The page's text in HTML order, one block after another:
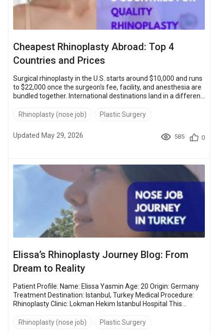
Cheapest Rhinoplasty Abroad: Top 4
Countries and Prices
Surgical rhinoplasty in the U.S. starts around $10,000 and runs
to $22,000 once the surgeon's fee, facility, and anesthesia are
bundled together. International destinations land in a different
rhinoplasty options start at $2,300 in Thailand, $2,800 in
package ceilings of $4,000 to $7,500 depending on the
country. That is savings of 60–80% versus the U.S. baseline,
Rhinoplasty (nose job) Plastic Surgery
Updated May 29, 2026 585 0
Elissa’s Rhinoplasty Journey Blog: From
Dream to Reality
Patient Profile: Name: Elissa Yasmin Age: 20 Origin: Germany
Treatment Destination: Istanbul, Turkey Medical Procedure:
Rhinoplasty Clinic: Lokman Hekim Istanbul Hospital This
transformation, and the quiet strength it takes to make a
Rhinoplasty (nose job) Plastic Surgery